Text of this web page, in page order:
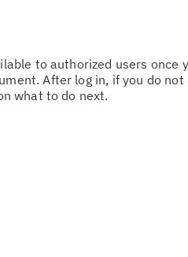
to authorized users once
After log in, if you do not
what to do next.